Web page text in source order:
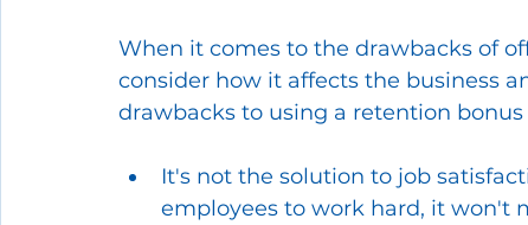
When it comes to the drawbacks of
consider how it affects the business
drawbacks to using a retention bonus
It's not the solution to job
employees to work hard, it won't